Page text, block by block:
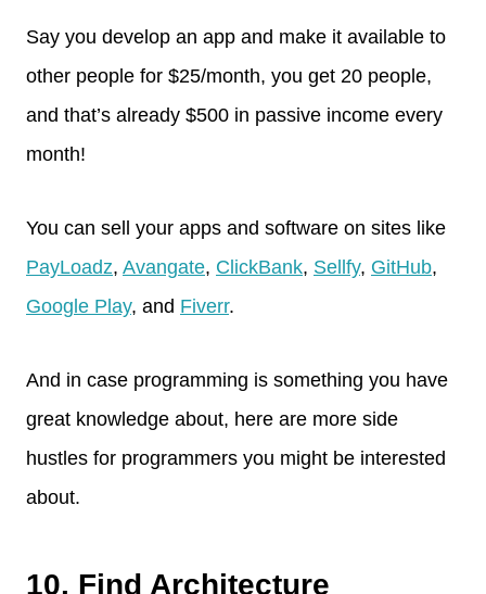
Say you develop an app and make it available to
other people for $25/month, you get 20 people,
and that’s already $500 in passive income every
month!
You can sell your apps and software on sites like
PayLoadz, Avangate, ClickBank, Sellfy, GitHub,
Google Play, and Fiverr.
And in case programming is something you have
great knowledge about, here are more side
hustles for programmers you might be interested
about.
10. Find Architecture